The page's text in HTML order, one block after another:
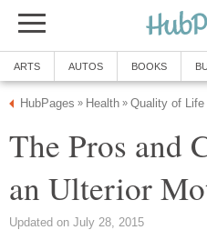
ARTS AUTOS BOOKS
HubPages » Health » Quality of
The Pros and
an Ulterior
Updated on July 28, 2015